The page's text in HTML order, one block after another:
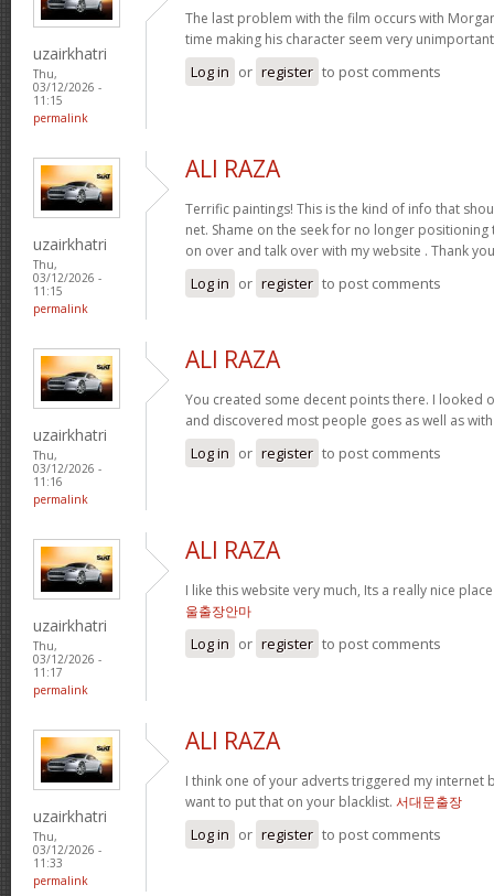
uzairkhatri
Thu,
03/12/2026 -
11:15
permalink
The last problem with the film occurs with
time making his character seem very
Log in or register to post comments
uzairkhatri
Thu,
03/12/2026 -
11:15
permalink
ALI RAZA
Terrific paintings! This is the kind of info that
net. Shame on the seek for no longer
on over and talk over with my website . Thank
Log in or register to post comments
uzairkhatri
Thu,
03/12/2026 -
11:16
permalink
ALI RAZA
You created some decent points there. I looked
and discovered most people goes as well as
Log in or register to post comments
uzairkhatri
Thu,
03/12/2026 -
11:17
permalink
ALI RAZA
I like this website very much, Its a really nice
울출장안마
Log in or register to post comments
uzairkhatri
Thu,
03/12/2026 -
11:33
permalink
ALI RAZA
I think one of your adverts triggered my internet
want to put that on your blacklist. 서대문출장
Log in or register to post comments